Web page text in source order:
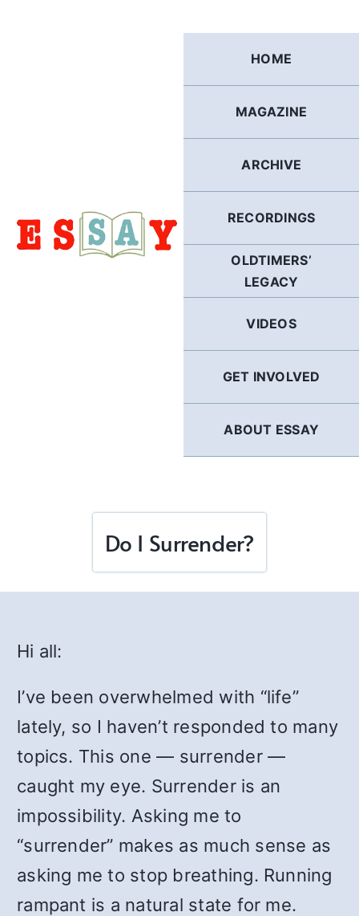
HOME
MAGAZINE
ARCHIVE
RECORDINGS
OLDTIMERS’
LEGACY
VIDEOS
GET INVOLVED
ABOUT ESSAY
Do I Surrender?
Hi all:
I’ve been overwhelmed with “life”
lately, so I haven’t responded to many
topics. This one — surrender —
caught my eye. Surrender is an
impossibility. Asking me to
“surrender” makes as much sense as
asking me to stop breathing. Running
rampant is a natural state for me.